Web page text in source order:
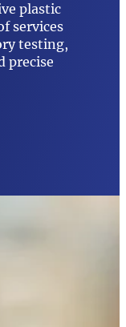
plastic
services
testing,
precise